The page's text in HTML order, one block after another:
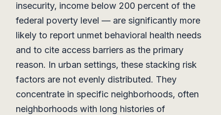
insecurity, income below 200 percent of the
federal poverty level — are significantly more
likely to report unmet behavioral health needs
and to cite access barriers as the primary
reason. In urban settings, these stacking risk
factors are not evenly distributed. They
concentrate in specific neighborhoods, often
neighborhoods with long histories of